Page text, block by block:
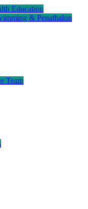
Education
& Penathalon
Team